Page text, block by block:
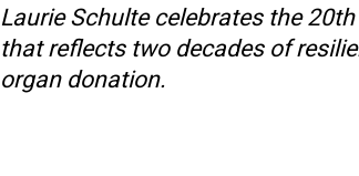
Laurie Schulte celebrates the
that reflects two decades of
organ donation.